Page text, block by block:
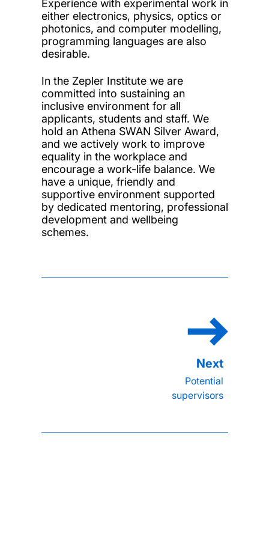
Experience with experimental work in
either electronics, physics, optics or
photonics, and computer modelling,
programming languages are also
desirable.
In the Zepler Institute we are
committed into sustaining an
inclusive environment for all
applicants, students and staff. We
hold an Athena SWAN Silver Award,
and we actively work to improve
equality in the workplace and
encourage a work-life balance. We
have a unique, friendly and
supportive environment supported
by dedicated mentoring, professional
development and wellbeing
schemes.
Potential
supervisors